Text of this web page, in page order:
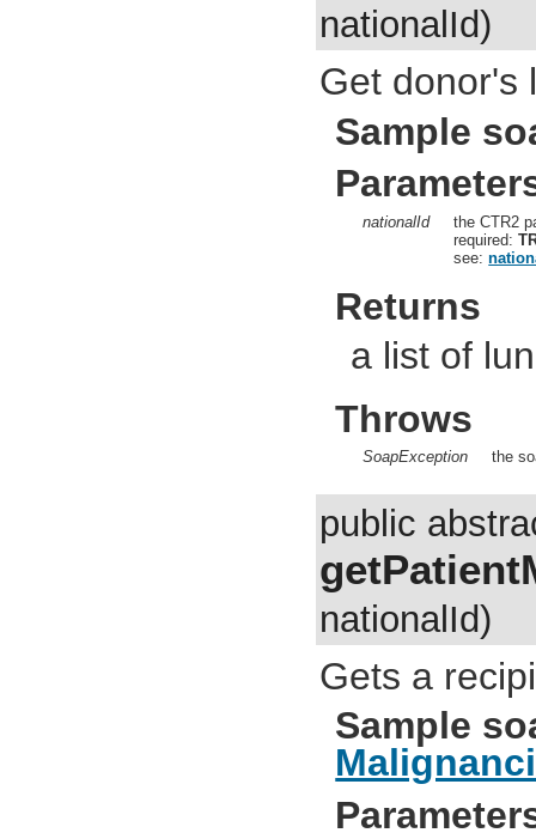
nationalId)
Get donor's
Sample
nationalId
the CTR2
required:
see:
Returns
a list of
Throws
SoapException the
public
nationalId)
Gets a
Sample